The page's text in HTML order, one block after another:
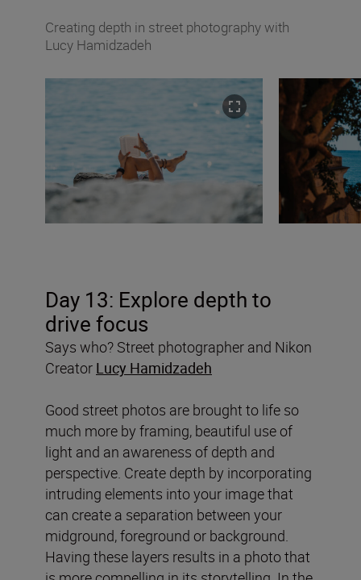
Creating depth in street photography with
Lucy Hamidzadeh
Day 13: Explore depth to
drive focus
Says who? Street photographer and Nikon
Creator Lucy Hamidzadeh
Good street photos are brought to life so
much more by framing, beautiful use of
light and an awareness of depth and
perspective. Create depth by incorporating
intruding elements into your image that
can create a separation between your
midground, foreground or background.
Having these layers results in a photo that